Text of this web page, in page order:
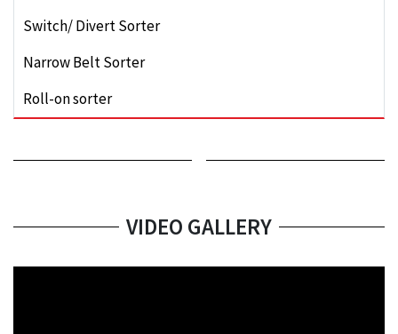
Switch/ Divert Sorter
Narrow Belt Sorter
Roll-on sorter
VIDEO GALLERY